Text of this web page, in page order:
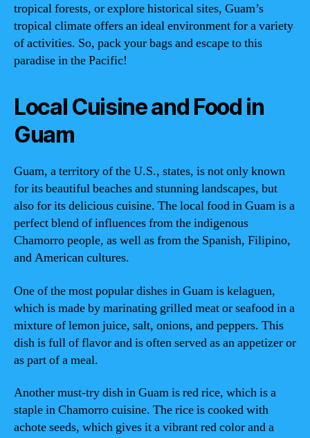
tropical forests, or explore historical sites, Guam’s
tropical climate offers an ideal environment for a variety
of activities. So, pack your bags and escape to this
paradise in the Pacific!
Local Cuisine and Food in
Guam
Guam, a territory of the U.S., states, is not only known
for its beautiful beaches and stunning landscapes, but
also for its delicious cuisine. The local food in Guam is a
perfect blend of influences from the indigenous
Chamorro people, as well as from the Spanish, Filipino,
and American cultures.
One of the most popular dishes in Guam is kelaguen,
which is made by marinating grilled meat or seafood in a
mixture of lemon juice, salt, onions, and peppers. This
dish is full of flavor and is often served as an appetizer or
as part of a meal.
Another must-try dish in Guam is red rice, which is a
staple in Chamorro cuisine. The rice is cooked with
achote seeds, which gives it a vibrant red color and a